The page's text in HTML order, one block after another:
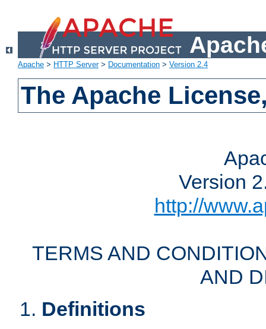
Apache > HTTP Server> Documentation > Version 2.4
The Apache
Version
http://
TERMS AND
AND
Definitions